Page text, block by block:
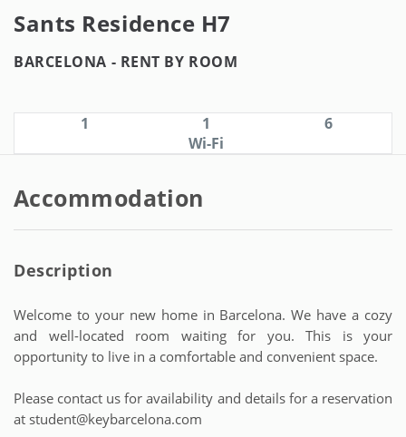
Sants Residence H7
BARCELONA - RENT BY ROOM
1 1
6
Wi-Fi
Accommodation
Description
Welcome to your new home in Barcelona. We have a cozy
and well-located room waiting for you. This is your
opportunity to live in a comfortable and convenient space.
Please contact us for availability and details for a reservation
at student@keybarcelona.com